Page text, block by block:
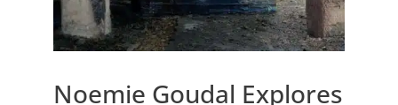
Noemie Goudal Explores